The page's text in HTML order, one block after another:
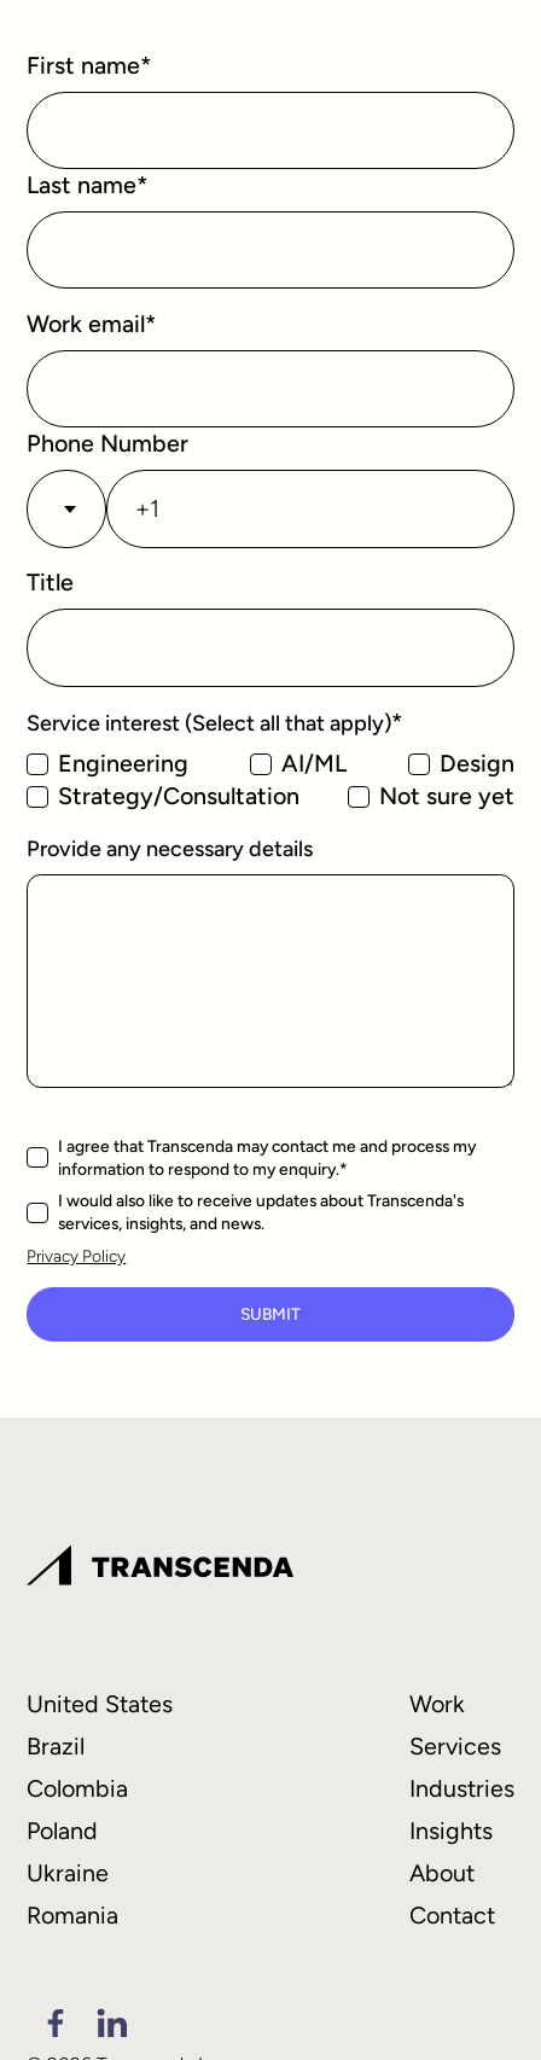
First name*
Last name*
Work email*
Phone Number
Title
Service interest (Select all that apply)*
Engineering
AI/ML
Design
Strategy/Consultation
Not sure yet
Provide any necessary details
I agree that Transcenda may contact me and process my
information to respond to my enquiry.*
I would also like to receive updates about Transcenda's
services, insights, and news.
Privacy Policy
SUBMIT
United States
Brazil
Colombia
Poland
Ukraine
Romania
Work
Services
Industries
Insights
About
Contact